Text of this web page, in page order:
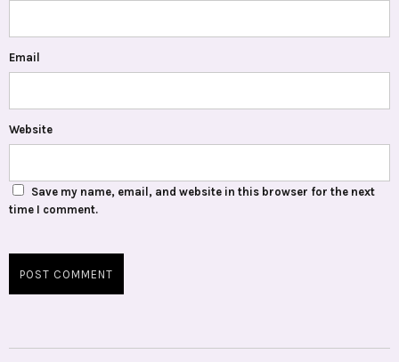
Email
Website
Save my name, email, and website in this browser for the next
time I comment.